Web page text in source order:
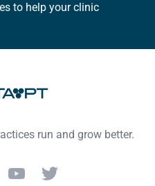
to help your clinic
run and grow better.
YouTubeTwitter